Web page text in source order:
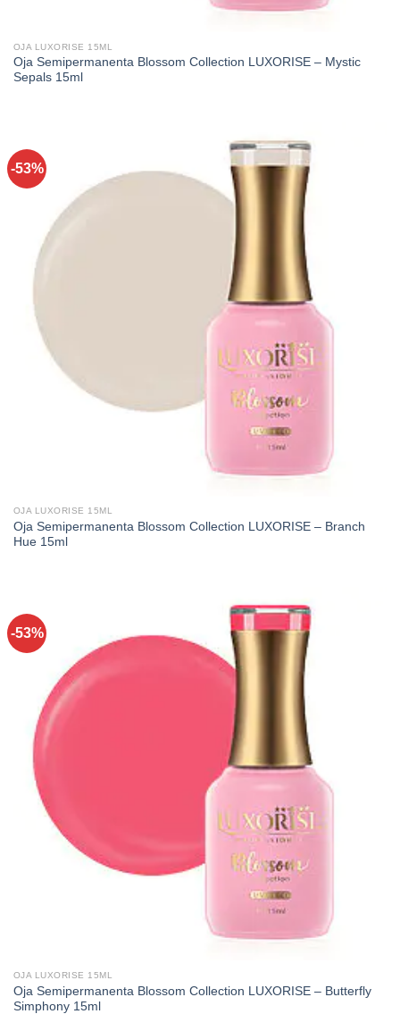
OJA LUXORISE 15ML
Oja Semipermanenta Blossom Collection LUXORISE – Mystic
Sepals 15ml
-53%
OJA LUXORISE 15ML
Oja Semipermanenta Blossom Collection LUXORISE – Branch
Hue 15ml
-53%
OJA LUXORISE 15ML
Oja Semipermanenta Blossom Collection LUXORISE – Butterfly
Simphony 15ml